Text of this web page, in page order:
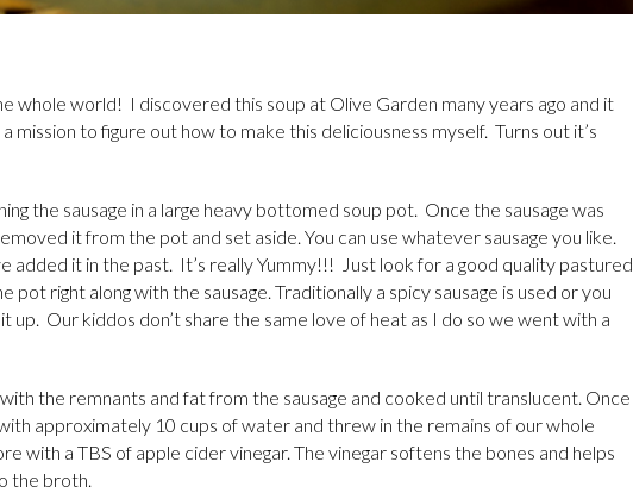
whole world! I discovered this soup at Olive Garden many years ago and it
mission to figure out how to make this deliciousness myself. Turns out it’s
the sausage in a large heavy bottomed soup pot. Once the sausage was
it from the pot and set aside. You can use whatever sausage you like.
added it in the past. It’s really Yummy!!! Just look for a good quality pastured
pot right along with the sausage. Traditionally a spicy sausage is used or you
up. Our kiddos don’t share the same love of heat as I do so we went with a
the remnants and fat from the sausage and cooked until translucent. Once
approximately 10 cups of water and threw in the remains of our whole
with a TBS of apple cider vinegar. The vinegar softens the bones and helps
the broth.